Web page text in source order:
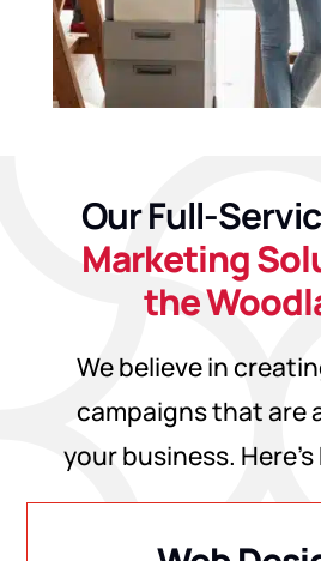
Our Full-
Marketing
the
We believe in
campaigns that are
your business.